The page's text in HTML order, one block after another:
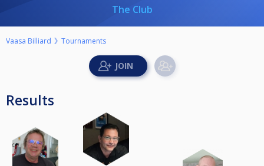
The Club
Vaasa Billiard Tournaments
Results